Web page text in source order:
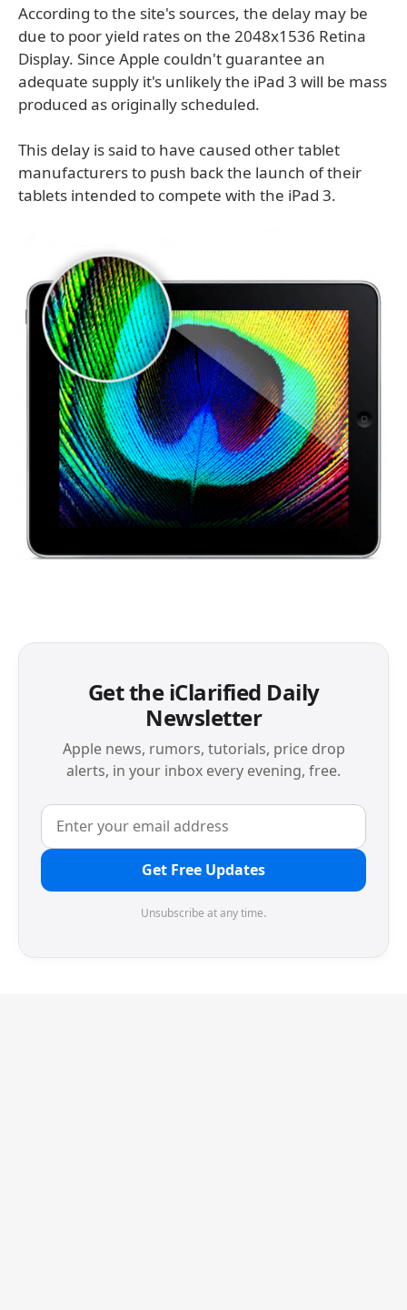
According to the site's sources, the delay may be
due to poor yield rates on the 2048x1536 Retina
Display. Since Apple couldn't guarantee an
adequate supply it's unlikely the iPad 3 will be mass
produced as originally scheduled.
This delay is said to have caused other tablet
manufacturers to push back the launch of their
tablets intended to compete with the iPad 3.
Get the iClarified Daily
Newsletter
Apple news, rumors, tutorials, price drop
alerts, in your inbox every evening, free.
Get Free Updates
Unsubscribe at any time.